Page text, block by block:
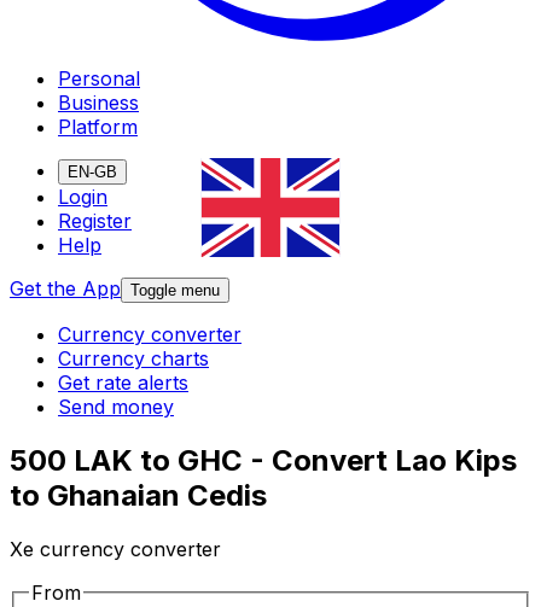
Personal
Business
Platform
EN-GB
Login
Register
Help
Get the App Toggle menu
Currency converter
Currency charts
Get rate alerts
Send money
500 LAK to GHC - Convert Lao Kips
to Ghanaian Cedis
Xe currency converter
From